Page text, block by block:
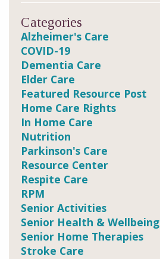
Categories
Alzheimer's Care
COVID-19
Dementia Care
Elder Care
Featured Resource Post
Home Care Rights
In Home Care
Nutrition
Parkinson's Care
Resource Center
Respite Care
RPM
Senior Activities
Senior Health & Wellbeing
Senior Home Therapies
Stroke Care